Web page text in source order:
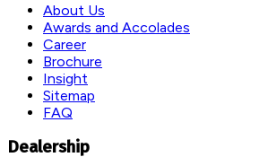
About Us
Awards and Accolades
Career
Brochure
Insight
Sitemap
FAQ
Dealership